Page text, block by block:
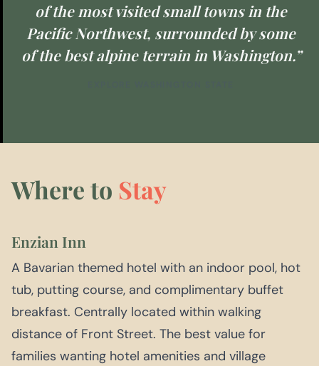
of the most visited small towns in the
Pacific Northwest, surrounded by some
of the best alpine terrain in Washington.”
Where to Stay
Enzian Inn
A Bavarian themed hotel with an indoor pool, hot
tub, putting course, and complimentary buffet
breakfast. Centrally located within walking
distance of Front Street. The best value for
families wanting hotel amenities and village